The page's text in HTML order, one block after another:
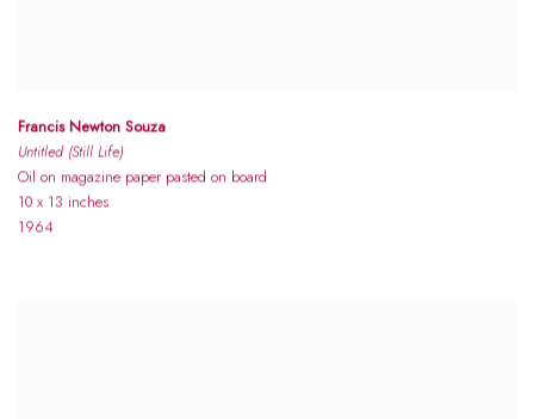
Francis Newton Souza
Untitled (Still Life)
Oil on magazine paper pasted on board
10 x 13 inches
1964